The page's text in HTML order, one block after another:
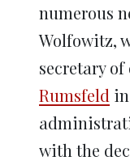
numerous
Wolfowitz,
secretary
Rumsfeld
with the